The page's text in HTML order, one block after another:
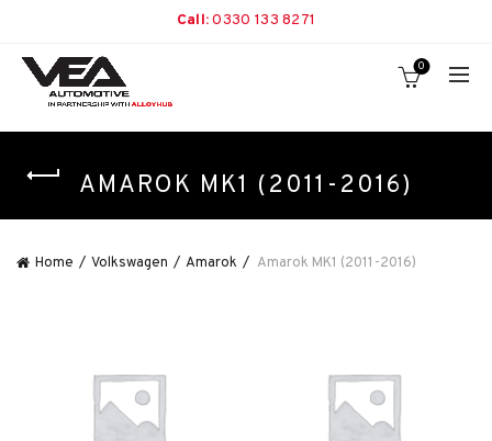
Call:0330 133 8271
0
AMAROK MK1 (2011-2016)
Home Volkswagen Amarok Amarok MK1 (2011-2016)